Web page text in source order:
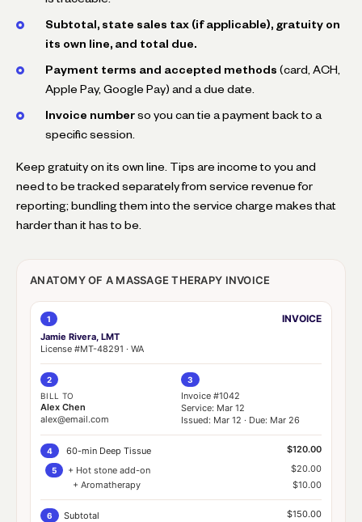
Subtotal, state sales tax (if applicable), gratuity on
its own line, and total due.
Payment terms and accepted methods (card, ACH,
Apple Pay, Google Pay) and a due date.
Invoice number so you can tie a payment back to a
specific session.
Keep gratuity on its own line. Tips are income to you and
need to be tracked separately from service revenue for
reporting; bundling them into the service charge makes that
harder than it has to be.
ANATOMY OF A MASSAGE THERAPY INVOICE
1
Jamie Rivera, LMT
License #MT-48291 · WA
INVOICE
2
BILL TO
Alex Chen
alex@email.com
3
Invoice #1042
Service: Mar 12
Issued: Mar 12 · Due: Mar 26
4 60-min Deep Tissue $120.00
5 + Hot stone add-on
$20.00
+ Aromatherapy
$10.00
6 Subtotal
$150.00